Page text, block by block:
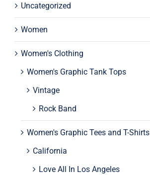
Uncategorized
Women
Women's Clothing
Women's Graphic Tank Tops
Vintage
Rock Band
Women's Graphic Tees and T-Shirts
California
Love All In Los Angeles